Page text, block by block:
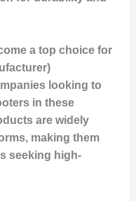
a top choice for
looking to
in these
are widely
making them
seeking high-